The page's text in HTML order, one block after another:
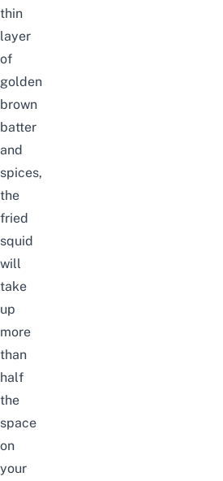
thin
layer
of
golden
brown
batter
and
spices,
the
fried
squid
will
take
up
more
than
half
the
space
on
your